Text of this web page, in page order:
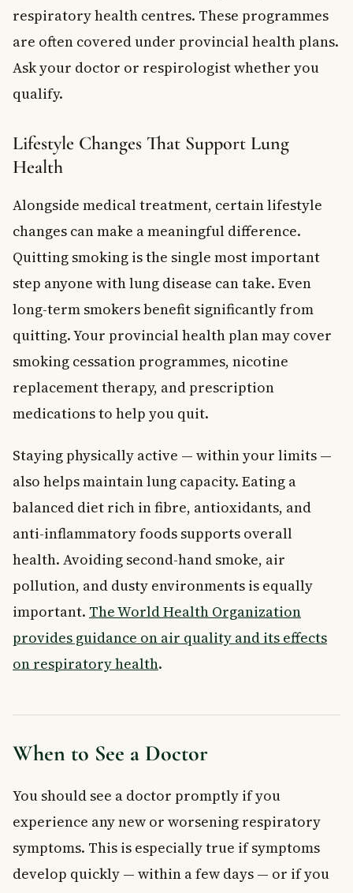
respiratory health centres. These programmes
are often covered under provincial health plans.
Ask your doctor or respirologist whether you
qualify.
Lifestyle Changes That Support Lung
Health
Alongside medical treatment, certain lifestyle
changes can make a meaningful difference.
Quitting smoking is the single most important
step anyone with lung disease can take. Even
long-term smokers benefit significantly from
quitting. Your provincial health plan may cover
smoking cessation programmes, nicotine
replacement therapy, and prescription
medications to help you quit.
Staying physically active — within your limits —
also helps maintain lung capacity. Eating a
balanced diet rich in fibre, antioxidants, and
anti-inflammatory foods supports overall
health. Avoiding second-hand smoke, air
pollution, and dusty environments is equally
important. The World Health Organization
provides guidance on air quality and its effects
on respiratory health.
When to See a Doctor
You should see a doctor promptly if you
experience any new or worsening respiratory
symptoms. This is especially true if symptoms
develop quickly — within a few days — or if you